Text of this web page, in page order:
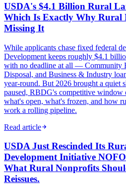
USDA's $4.1 Billion Rural
Which Is Exactly Why Rural
Missing It
While applicants chase fixed federal
Development keeps roughly $4.1
with no deadline at all — Community
Disposal, and Business & Industry
year-round. But 2026 brought a quiet
paused, RBDG's competitive window
what's open, what's frozen, and how
work a rolling pipeline.
Read article
USDA Just Rescinded Its
Development Initiative
What Rural Nonprofits
Reissues.